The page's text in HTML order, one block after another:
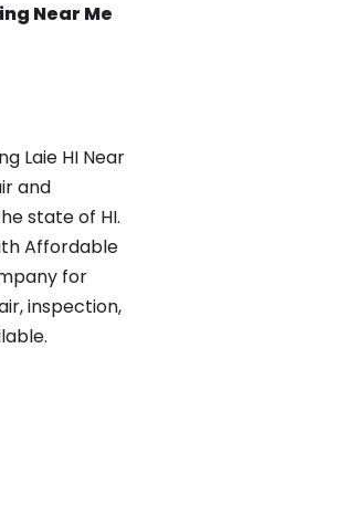
Near Me
Laie HI Near
and
state of HI.
Affordable
for
inspection,